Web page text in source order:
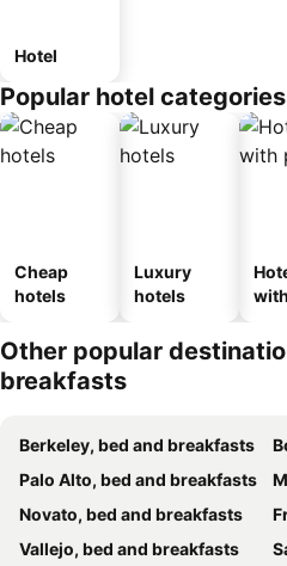
Hotel
Popular hotel
Cheap
hotels
Luxury
hotels
Other popular
breakfasts
Berkeley, bed and breakfasts
Palo Alto, bed and breakfasts
Novato, bed and breakfasts
Vallejo, bed and breakfasts